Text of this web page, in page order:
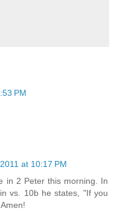
PM
at 10:17 PM
in 2 Peter this morning. In
vs. 10b he states, "If you